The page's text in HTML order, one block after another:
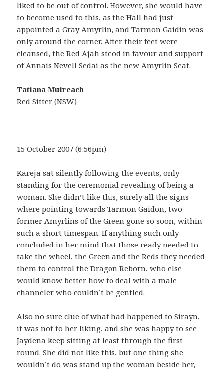
liked to be out of control. However, she would have
to become used to this, as the Hall had just
appointed a Gray Amyrlin, and Tarmon Gaidin was
only around the corner. After their feet were
cleansed, the Red Ajah stood in favour and support
of Annais Nevell Sedai as the new Amyrlin Seat.
Tatiana Muireach
Red Sitter (NSW)
—————————————————————————
–
15 October 2007 (6:56pm)
Kareja sat silently following the events, only
standing for the ceremonial revealing of being a
woman. She didn’t like this, surely all the signs
where pointing towards Tarmon Gaidon, two
former Amyrlins of the Green gone so soon, within
such a short timespan. If anything such only
concluded in her mind that those ready needed to
take the wheel, the Green and the Reds they needed
them to control the Dragon Reborn, who else
would know better how to deal with a male
channeler who couldn’t be gentled.
Also no sure clue of what had happened to Sirayn,
it was not to her liking, and she was happy to see
Jaydena keep sitting at least through the first
round. She did not like this, but one thing she
wouldn’t do was stand up the woman beside her,